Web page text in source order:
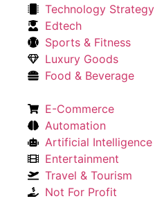
Technology Strategy
Edtech
Sports & Fitness
Luxury Goods
Food & Beverage
E-Commerce
Automation
Artificial Intelligence
Entertainment
Travel & Tourism
Not For Profit